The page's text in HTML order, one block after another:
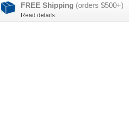
FREE Shipping (orders $500+)
Read details